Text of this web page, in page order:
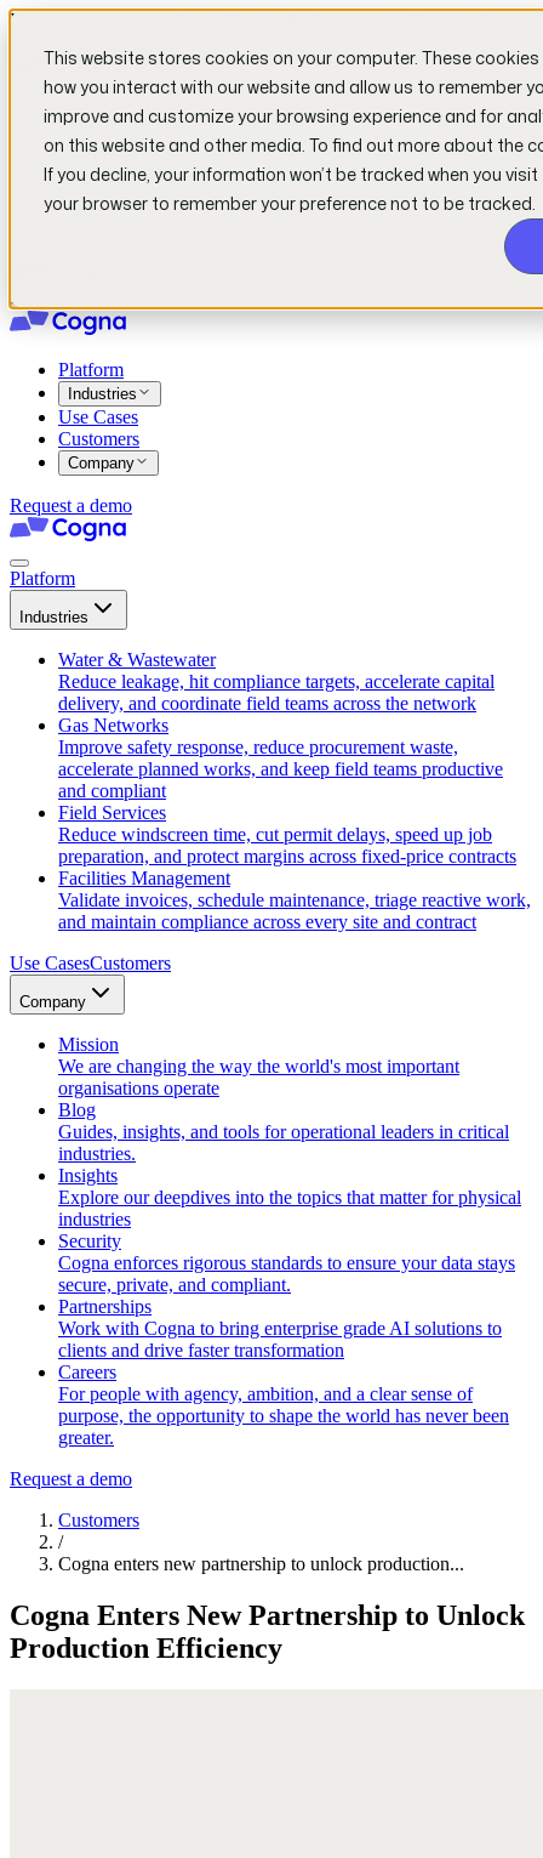
This website stores cookies on your computer. These
how you interact with our website and allow us to remember
improve and customize your browsing experience and for
on this website and other media. To find out more about the
If you decline, your information won’t be tracked when you
your browser to remember your preference not to be tracked.
Read our new report!
Platform
Industries
Customers
Company
Platform
Industries
Use Cases
Customers
Company
Request a demo
Platform
Industries
Water & Wastewater
Reduce leakage, hit compliance targets, accelerate capital
delivery, and coordinate field teams across the network
Gas Networks
Improve safety response, reduce procurement waste,
accelerate planned works, and keep field teams productive
and compliant
Field Services
Reduce windscreen time, cut permit delays, speed up job
preparation, and protect margins across fixed-price contracts
Facilities Management
Validate invoices, schedule maintenance, triage reactive work,
and maintain compliance across every site and contract
Use CasesCustomers
Company
Mission
We are changing the way the world's most important
organisations operate
Blog
Guides, insights, and tools for operational leaders in critical
industries.
Insights
Explore our deepdives into the topics that matter for physical
industries
Security
Cogna enforces rigorous standards to ensure your data stays
secure, private, and compliant.
Partnerships
Work with Cogna to bring enterprise grade AI solutions to
clients and drive faster transformation
Careers
For people with agency, ambition, and a clear sense of
purpose, the opportunity to shape the world has never been
greater.
Request a demo
Customers
/
Cogna enters new partnership to unlock production...
Cogna Enters New Partnership to Unlock
Production Efficiency